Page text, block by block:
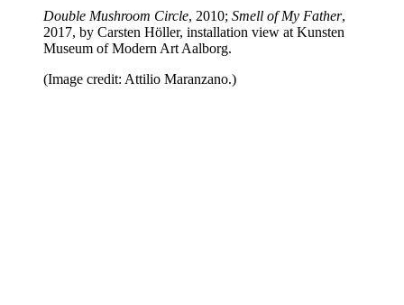
Double Mushroom Circle, 2010; Smell of My Father,
2017, by Carsten Höller, installation view at Kunsten
Museum of Modern Art Aalborg.
(Image credit: Attilio Maranzano.)